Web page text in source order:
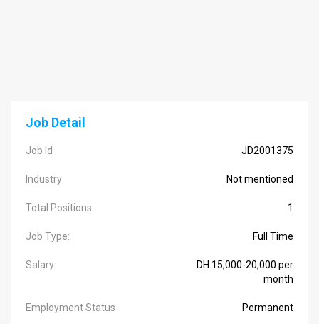
Job Detail
Job Id JD2001375
Industry Not mentioned
Total Positions 1
Job Type: Full Time
Salary:
DH 15,000-20,000 per
month
Employment Status Permanent